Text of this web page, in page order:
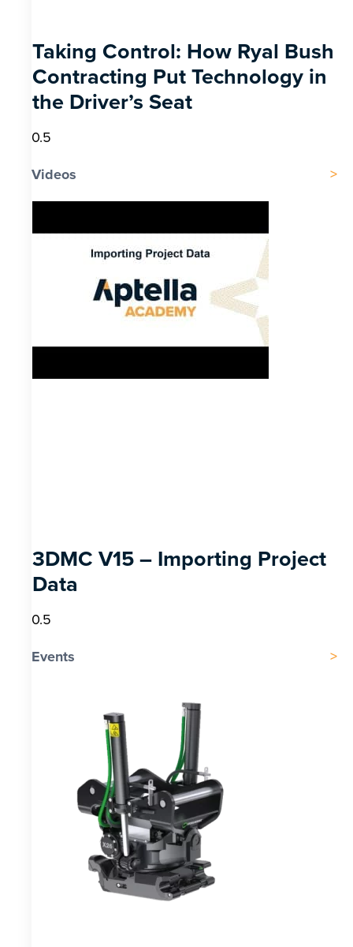
Taking Control: How Ryal Bush
Contracting Put Technology in
the Driver’s Seat
Videos
3DMC V15 – Importing Project
Data
Events